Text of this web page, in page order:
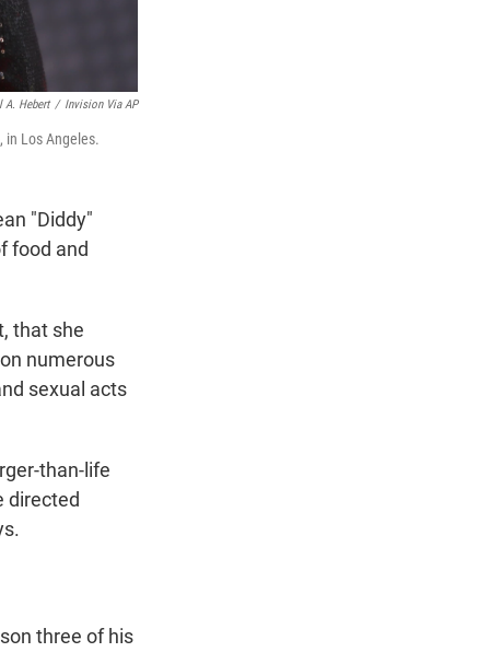
A. Hebert / Invision Via AP
in Los Angeles.
"Diddy"
food and
that she
numerous
sexual acts
than-life
directed
three of his